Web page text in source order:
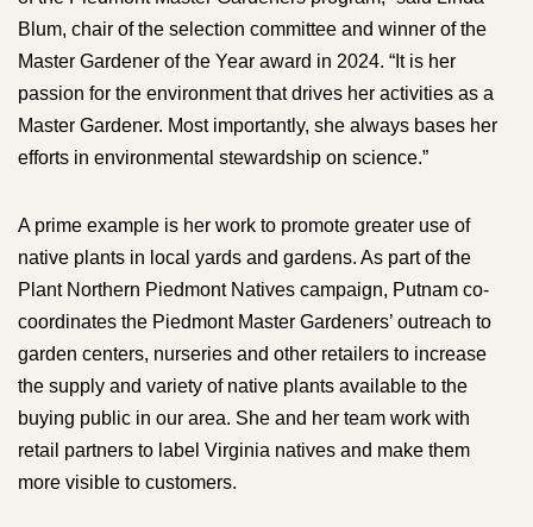
Blum, chair of the selection committee and winner of the
Master Gardener of the Year award in 2024. “It is her
passion for the environment that drives her activities as a
Master Gardener. Most importantly, she always bases her
efforts in environmental stewardship on science.”
A prime example is her work to promote greater use of
native plants in local yards and gardens. As part of the
Plant Northern Piedmont Natives campaign, Putnam co-
coordinates the Piedmont Master Gardeners’ outreach to
garden centers, nurseries and other retailers to increase
the supply and variety of native plants available to the
buying public in our area. She and her team work with
retail partners to label Virginia natives and make them
more visible to customers.